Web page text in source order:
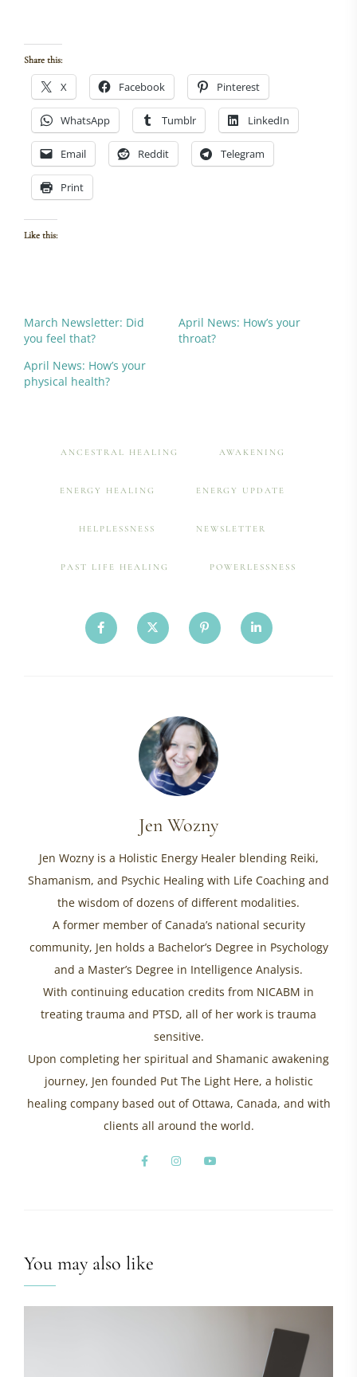
Share this:
X Facebook Pinterest
WhatsApp Tumblr LinkedIn
Email Reddit Telegram
Print
Like this:
March Newsletter: Did
you feel that?
April News: How’s your
throat?
April News: How’s your
physical health?
ANCESTRAL HEALING AWAKENING
ENERGY HEALING ENERGY UPDATE
HELPLESSNESS NEWSLETTER
PAST LIFE HEALING POWERLESSNESS
Jen Wozny
Jen Wozny is a Holistic Energy Healer blending Reiki,
Shamanism, and Psychic Healing with Life Coaching and
the wisdom of dozens of different modalities.
A former member of Canada’s national security
community, Jen holds a Bachelor’s Degree in Psychology
and a Master’s Degree in Intelligence Analysis.
With continuing education credits from NICABM in
treating trauma and PTSD, all of her work is trauma
sensitive.
Upon completing her spiritual and Shamanic awakening
journey, Jen founded Put The Light Here, a holistic
healing company based out of Ottawa, Canada, and with
clients all around the world.
You may also like